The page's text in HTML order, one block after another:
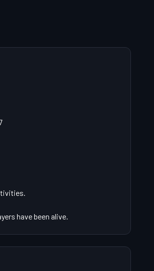
have been alive.